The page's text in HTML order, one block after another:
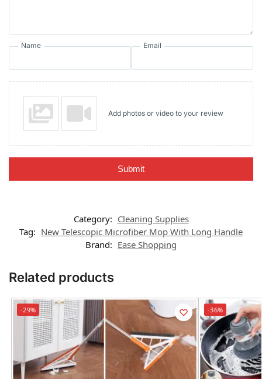
Name Email
Add photos or video to your review
Submit
Category: Cleaning Supplies
Tag: New Telescopic Microfiber Mop With Long Handle
Brand: Ease Shopping
Related products
-29% -36%